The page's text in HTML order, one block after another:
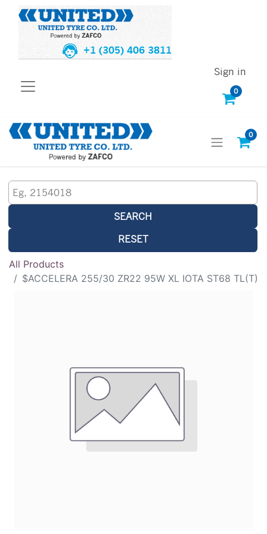
+1 (305) 406 3811
0
Sign in
0
SEARCH
RESET
All Products
$ACCELERA 255/30 ZR22 95W XL IOTA ST68 TL(T)